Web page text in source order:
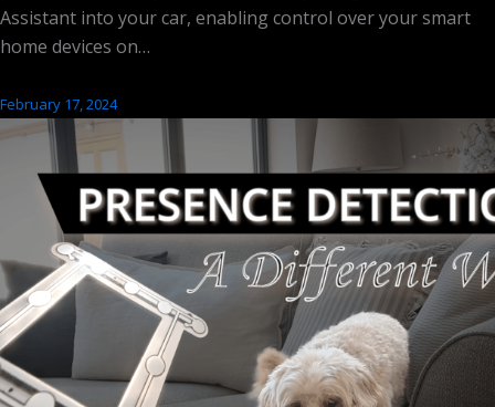
Assistant into your car, enabling control over your smart
home devices on…
February 17, 2024